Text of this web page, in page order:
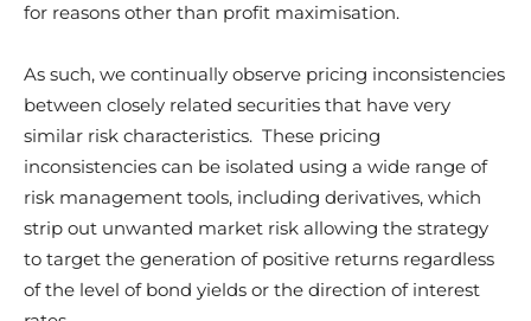
for reasons other than profit maximisation.
As such, we continually observe pricing inconsistencies
between closely related securities that have very
similar risk characteristics. These pricing
inconsistencies can be isolated using a wide range of
risk management tools, including derivatives, which
strip out unwanted market risk allowing the strategy
to target the generation of positive returns regardless
of the level of bond yields or the direction of interest